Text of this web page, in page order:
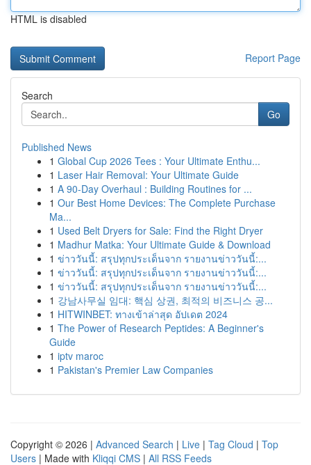
HTML is disabled
Report Page
Search
Go
Published News
1 Global Cup 2026 Tees : Your Ultimate Enthu...
1 Laser Hair Removal: Your Ultimate Guide
1 A 90-Day Overhaul : Building Routines for ...
1 Our Best Home Devices: The Complete Purchase
Ma...
1 Used Belt Dryers for Sale: Find the Right Dryer
1 Madhur Matka: Your Ultimate Guide & Download
1 ข่าววันนี้: สรุปทุกประเด็นจาก รายงานข่าววันนี้:...
1 ข่าววันนี้: สรุปทุกประเด็นจาก รายงานข่าววันนี้:...
1 ข่าววันนี้: สรุปทุกประเด็นจาก รายงานข่าววันนี้:...
1 강남사무실 임대: 핵심 상권, 최적의 비즈니스 공...
1 HITWINBET: ทางเข้าล่าสุด อัปเดต 2024
1 The Power of Research Peptides: A Beginner's
Guide
1 iptv maroc
1 Pakistan's Premier Law Companies
Copyright © 2026 | Advanced Search | Live | Tag Cloud | Top
Users | Made with Kliqqi CMS | All RSS Feeds